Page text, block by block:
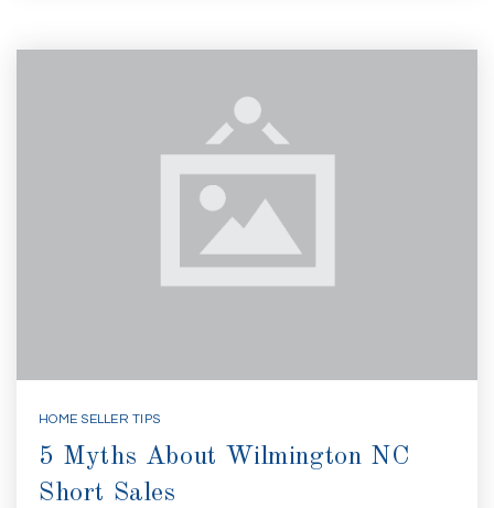
HOME SELLER TIPS
5 Myths About Wilmington NC
Short Sales